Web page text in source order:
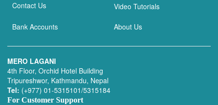
Contact Us Video Tutorials
Bank Accounts About Us
MERO LAGANI
4th Floor, Orchid Hotel Building
Tripureshwor, Kathmandu, Nepal
Tel: (+977) 01-5315101/5315184
For Customer Support